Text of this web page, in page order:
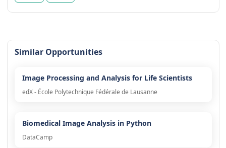
Similar Opportunities
Image Processing and Analysis for Life Scientists
edX - École Polytechnique Fédérale de Lausanne
Biomedical Image Analysis in Python
DataCamp